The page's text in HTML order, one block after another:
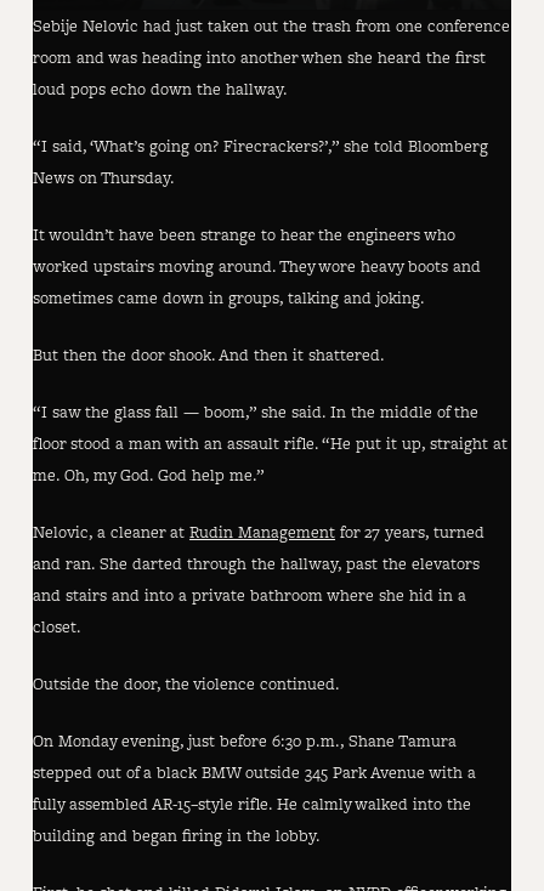
Sebije Nelovic had just taken out the trash from one conference
room and was heading into another when she heard the first
loud pops echo down the hallway.
“I said, ‘What’s going on? Firecrackers?’,” she told Bloomberg
News on Thursday.
It wouldn’t have been strange to hear the engineers who
worked upstairs moving around. They wore heavy boots and
sometimes came down in groups, talking and joking.
But then the door shook. And then it shattered.
“I saw the glass fall — boom,” she said. In the middle of the
floor stood a man with an assault rifle. “He put it up, straight at
me. Oh, my God. God help me.”
Nelovic, a cleaner atRudin Management for 27 years, turned
and ran. She darted through the hallway, past the elevators
and stairs and into a private bathroom where she hid in a
closet.
Outside the door, the violence continued.
On Monday evening, just before 6:30 p.m., Shane Tamura
stepped out of a black BMW outside 345 Park Avenue with a
fully assembled AR-15–style rifle. He calmly walked into the
building and began firing in the lobby.